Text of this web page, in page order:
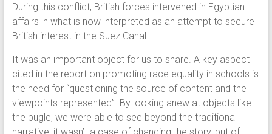
During this conflict, British forces intervened in Egyptian
affairs in what is now interpreted as an attempt to secure
British interest in the Suez Canal.
It was an important object for us to share. A key aspect
cited in the report on promoting race equality in schools is
the need for “questioning the source of content and the
viewpoints represented”. By looking anew at objects like
the bugle, we were able to see beyond the traditional